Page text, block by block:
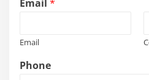
Email*
Email
Phone